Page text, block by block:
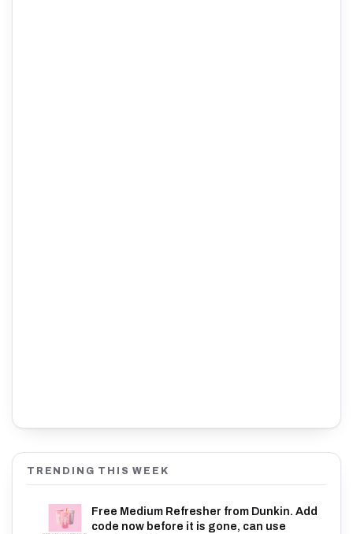
TRENDING THIS WEEK
Free Medium Refresher from Dunkin. Add
code now before it is gone, can use